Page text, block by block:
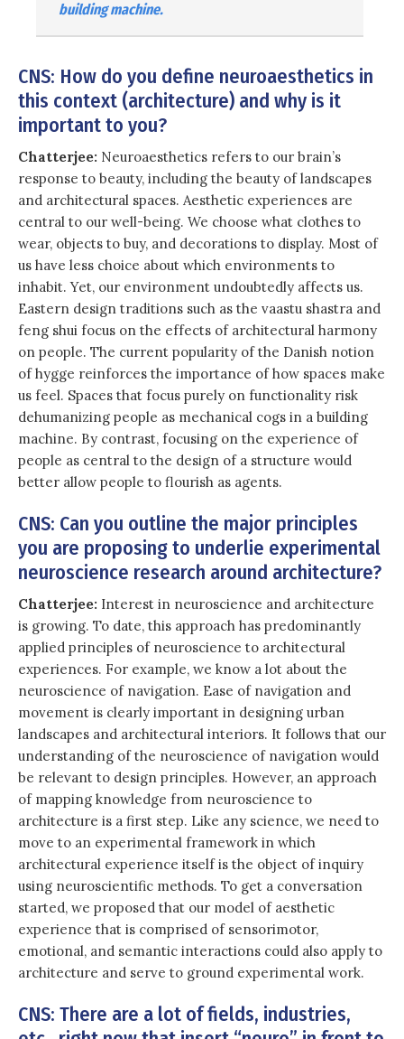
building machine.
CNS: How do you define neuroaesthetics in
this context (architecture) and why is it
important to you?
Chatterjee: Neuroaesthetics refers to our brain’s
response to beauty, including the beauty of landscapes
and architectural spaces. Aesthetic experiences are
central to our well-being. We choose what clothes to
wear, objects to buy, and decorations to display. Most of
us have less choice about which environments to
inhabit. Yet, our environment undoubtedly affects us.
Eastern design traditions such as the vaastu shastra and
feng shui focus on the effects of architectural harmony
on people. The current popularity of the Danish notion
of hygge reinforces the importance of how spaces make
us feel. Spaces that focus purely on functionality risk
dehumanizing people as mechanical cogs in a building
machine. By contrast, focusing on the experience of
people as central to the design of a structure would
better allow people to flourish as agents.
CNS: Can you outline the major principles
you are proposing to underlie experimental
neuroscience research around architecture?
Chatterjee: Interest in neuroscience and architecture
is growing. To date, this approach has predominantly
applied principles of neuroscience to architectural
experiences. For example, we know a lot about the
neuroscience of navigation. Ease of navigation and
movement is clearly important in designing urban
landscapes and architectural interiors. It follows that our
understanding of the neuroscience of navigation would
be relevant to design principles. However, an approach
of mapping knowledge from neuroscience to
architecture is a first step. Like any science, we need to
move to an experimental framework in which
architectural experience itself is the object of inquiry
using neuroscientific methods. To get a conversation
started, we proposed that our model of aesthetic
experience that is comprised of sensorimotor,
emotional, and semantic interactions could also apply to
architecture and serve to ground experimental work.
CNS: There are a lot of fields, industries,